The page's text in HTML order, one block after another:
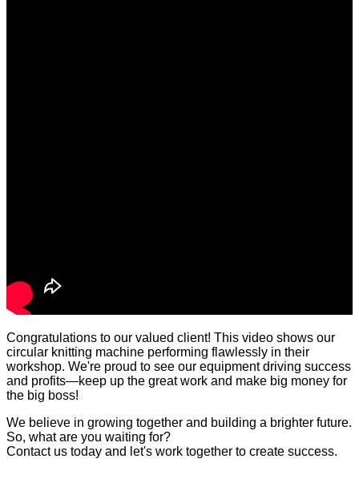
Congratulations to our valued client! This video shows our
circular knitting machine performing flawlessly in their
workshop. We're proud to see our equipment driving success
and profits—keep up the great work and make big money for
the big boss!
We believe in growing together and building a brighter future.
So, what are you waiting for?
Contact us today and let's work together to create success.